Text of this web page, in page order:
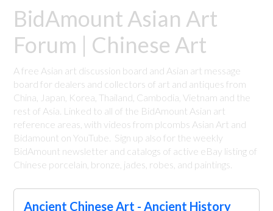
BidAmount Asian Art
Forum | Chinese Art
A free Asian art discussion board and Asian art message
board for dealers and collectors of art and antiques from
China, Japan, Korea, Thailand, Cambodia, Vietnam and the
rest of Asia. Linked to all of the BidAmount Asian art
reference areas, with videos from plcombs Asian Art and
Bidamount on YouTube. Sign up also for the weekly
BidAmount newsletter and catalogs of active eBay listing of
Chinese porcelain, bronze, jades, robes, and paintings.
Ancient Chinese Art - Ancient History